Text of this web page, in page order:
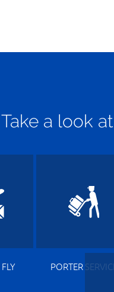
Take a look
PORTER